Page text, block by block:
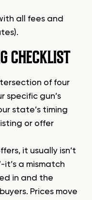
all fees and
CHECKLIST
of four
specific gun’s
state’s timing
or offer
it usually isn’t
a mismatch
in and the
Prices move